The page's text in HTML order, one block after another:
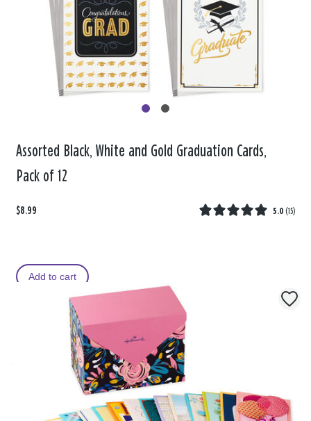
Assorted Black, White and Gold Graduation Cards,
Pack of 12
$8.99 5.0 (15)
Add to cart